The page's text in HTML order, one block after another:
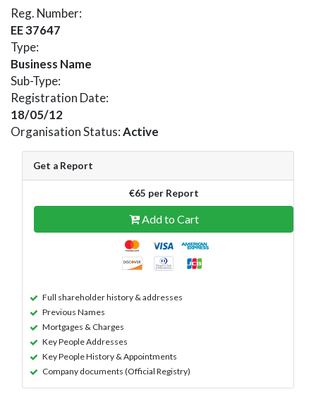
Reg. Number:
EE 37647
Type:
Business Name
Sub-Type:
Registration Date:
18/05/12
Organisation Status:Active
Get a Report
€65 per Report
Add to Cart
Full shareholder history & addresses
Previous Names
Mortgages & Charges
Key People Addresses
Key People History & Appointments
Company documents (Official Registry)